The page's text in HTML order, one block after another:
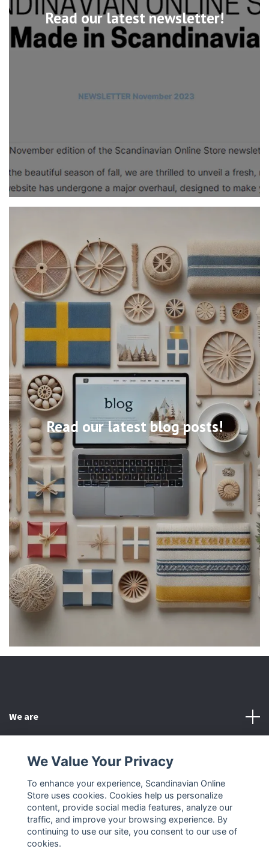
Read our latest newsletter!
Read our latest blog posts!
We are
Other
Social Media
We Value Your Privacy
To enhance your experience, Scandinavian Online
Store uses cookies. Cookies help us personalize
content, provide social media features, analyze our
traffic, and improve your browsing experience. By
continuing to use our site, you consent to our use of
cookies.